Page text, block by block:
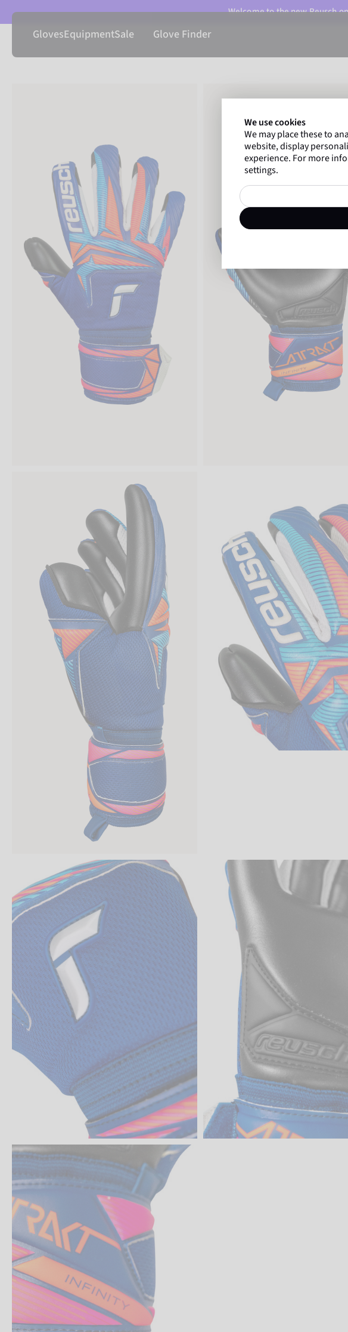
Welcome to the new Reusch
GlovesEquipmentSale Glove Finder
We use cookies
We may place these to
website, display
experience. For more
settings.